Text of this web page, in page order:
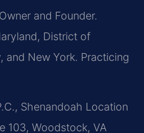
and Founder.
District of
and New York. Practicing
Shenandoah Location
103, Woodstock, VA